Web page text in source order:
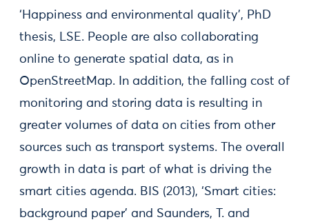
‘Happiness and environmental quality’, PhD
thesis, LSE. People are also collaborating
online to generate spatial data, as in
OpenStreetMap. In addition, the falling cost of
monitoring and storing data is resulting in
greater volumes of data on cities from other
sources such as transport systems. The overall
growth in data is part of what is driving the
smart cities agenda. BIS (2013), ‘Smart cities:
background paper’ and Saunders, T. and